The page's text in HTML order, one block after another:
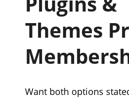
Themes
Want both options